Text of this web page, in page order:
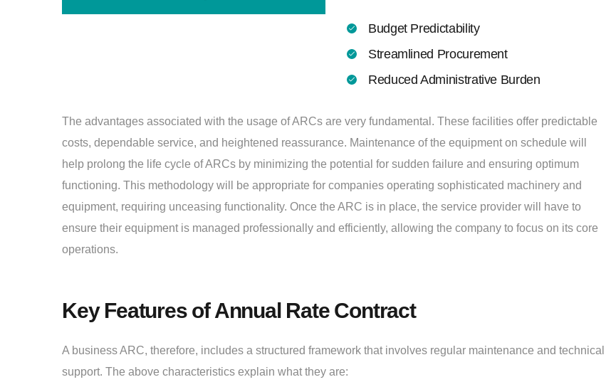
Budget Predictability
Streamlined Procurement
Reduced Administrative Burden
The advantages associated with the usage of ARCs are very fundamental. These facilities offer predictable
costs, dependable service, and heightened reassurance. Maintenance of the equipment on schedule will
help prolong the life cycle of ARCs by minimizing the potential for sudden failure and ensuring optimum
functioning. This methodology will be appropriate for companies operating sophisticated machinery and
equipment, requiring unceasing functionality. Once the ARC is in place, the service provider will have to
ensure their equipment is managed professionally and efficiently, allowing the company to focus on its core
operations.
Key Features of Annual Rate Contract
A business ARC, therefore, includes a structured framework that involves regular maintenance and technical
support. The above characteristics explain what they are: